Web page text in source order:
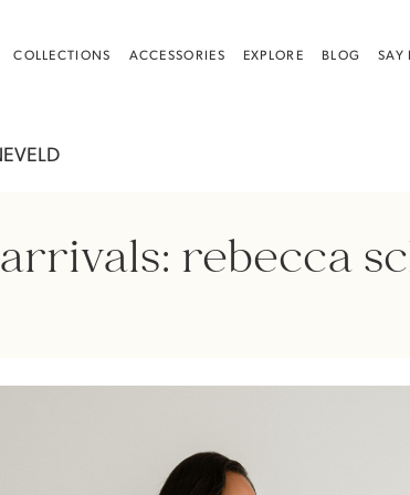
COLLECTIONS ACCESSORIES EXPLORE BLOG SAY
rebecca